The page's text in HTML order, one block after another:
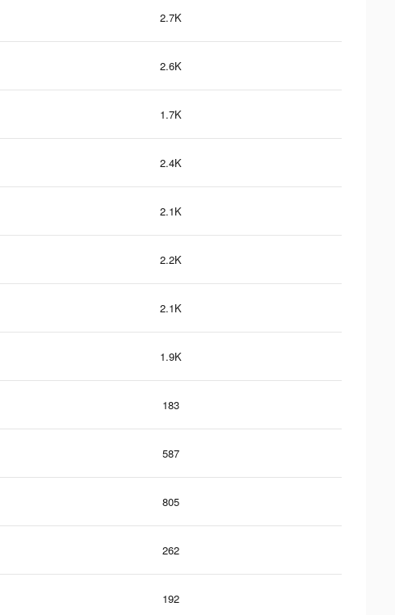
2.7K
2.6K
1.7K
2.4K
2.1K
2.2K
2.1K
1.9K
183
587
805
262
192